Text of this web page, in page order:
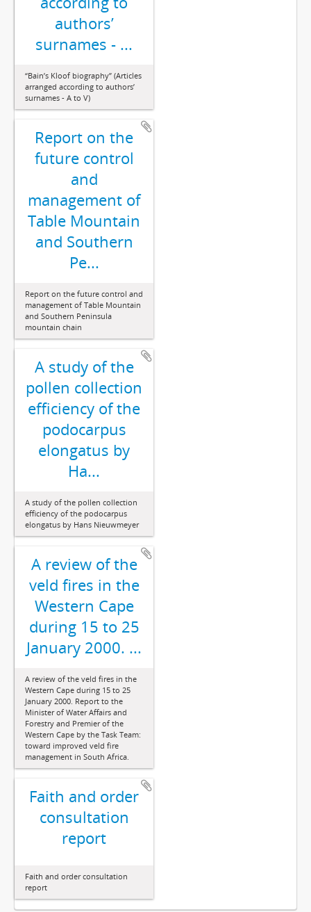
authors’
surnames - ...
“Bain’s Kloof biography” (Articles
arranged according to authors’
surnames - A to V)
Report on the
future control
and
management of
Table Mountain
and Southern
Pe...
Report on the future control and
management of Table Mountain
and Southern Peninsula
mountain chain
A study of the
pollen collection
efficiency of the
podocarpus
elongatus by
Ha...
A study of the pollen collection
efficiency of the podocarpus
elongatus by Hans Nieuwmeyer
A review of the
veld fires in the
Western Cape
during 15 to 25
January 2000. ...
A review of the veld fires in the
Western Cape during 15 to 25
January 2000. Report to the
Minister of Water Affairs and
Forestry and Premier of the
Western Cape by the Task Team:
toward improved veld fire
management in South Africa.
Faith and order
consultation
report
Faith and order consultation
report